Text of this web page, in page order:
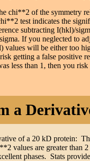
chi**2 of the symmetry
test indicates the
subtracting I(hkl)/
If you neglected to
values will be either too
getting a false positive
less than 1, then you
a
of a 20 kD protein:
values are greater than
phases. Stats